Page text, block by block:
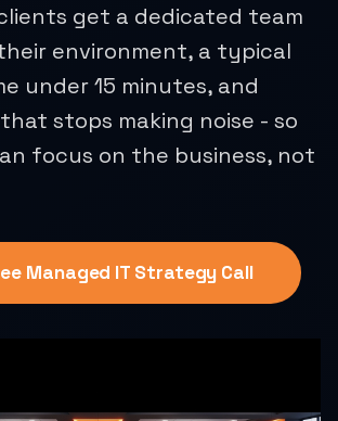
get a dedicated team
environment, a typical
under 15 minutes, and
stops making noise - so
focus on the business, not
Managed IT Strategy Call